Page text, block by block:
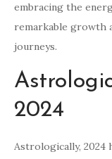
embracing the
remarkable growth
journeys.
2024
Astrologically, 2024